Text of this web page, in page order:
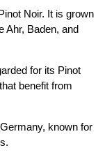
Noir. It is grown
Ahr, Baden, and
for its Pinot
benefit from
known for